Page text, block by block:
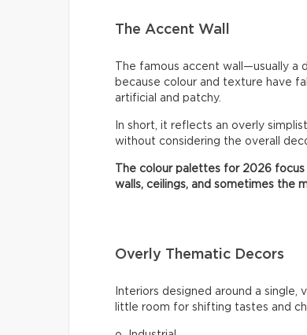
The Accent Wall
The famous accent wall—usually
because colour and texture have
artificial and patchy.
In short, it reflects an overly
without considering the overall
The colour palettes for 2026
walls, ceilings, and sometimes the
Overly Thematic Decors
Interiors designed around a
little room for shifting tastes and